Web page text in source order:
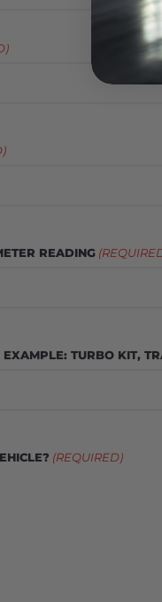
READING
TURBO KIT,
(REQUIRED)